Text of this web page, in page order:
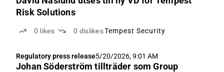
Risk Solutions
0 likes 0 dislikes Tempest Security
Regulatory press release5/20/2026, 9:01 AM
Johan Söderström tillträder som Group